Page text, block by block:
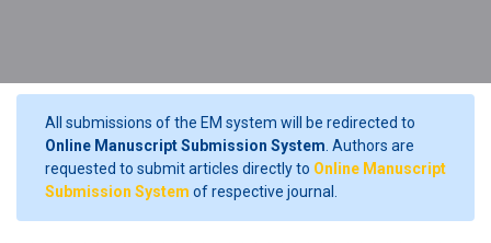
All submissions of the EM system will be redirected to
Online Manuscript Submission System . Authors are
requested to submit articles directly to Online Manuscript
Submission System of respective journal.